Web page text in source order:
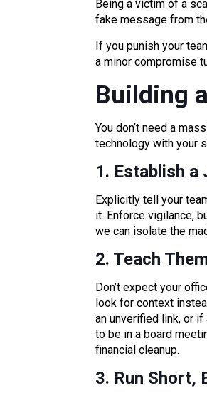
Being a victim of a
fake message from
If you punish your
a minor compromise
Building
You don’t need a
technology with your
1. Establish a
Explicitly tell your
it. Enforce vigilance,
we can isolate the
2. Teach
Don’t expect your
look for context
an unverified link, or
to be in a board
financial cleanup.
3. Run Short,